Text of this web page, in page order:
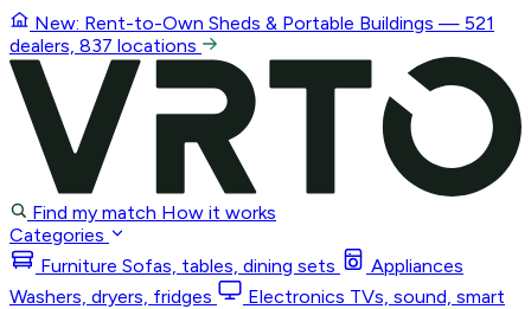
New: Rent-to-Own Sheds & Portable Buildings — 521
dealers, 837 locations
Find my match How it works
Categories
Furniture Sofas, tables, dining sets
Appliances
Washers, dryers, fridges
Electronics TVs, sound, smart